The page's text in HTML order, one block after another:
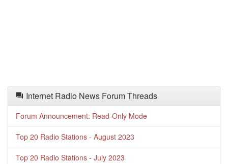
Internet Radio News Forum Threads
Forum Announcement: Read-Only Mode
Top 20 Radio Stations - August 2023
Top 20 Radio Stations - July 2023